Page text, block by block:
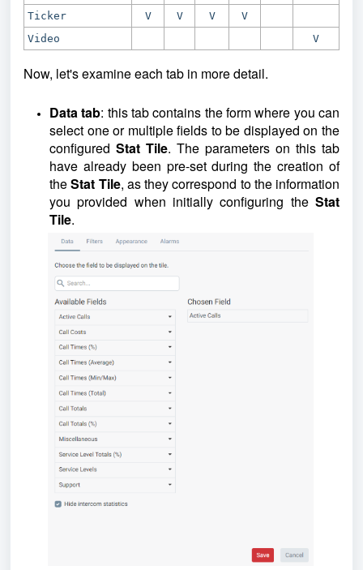
Ticker
V V V
V
Video
V
Now, let's examine each tab in more detail.
Data tab: this tab contains the form where you can
select one or multiple fields to be displayed on the
configured Stat Tile. The parameters on this tab
have already been pre-set during the creation of
theStat Tile, as they correspond to the information
you provided when initially configuring the Stat
Tile.